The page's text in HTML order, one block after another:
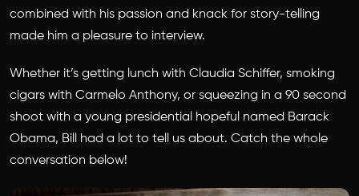
combined with his passion and knack for story-telling
made him a pleasure to interview.
Whether it’s getting lunch with Claudia Schiffer, smoking
cigars with Carmelo Anthony, or squeezing in a 90 second
shoot with a young presidential hopeful named Barack
Obama, Bill had a lot to tell us about. Catch the whole
conversation below!